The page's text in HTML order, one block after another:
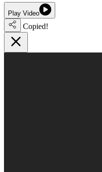
Play Video
Copied!